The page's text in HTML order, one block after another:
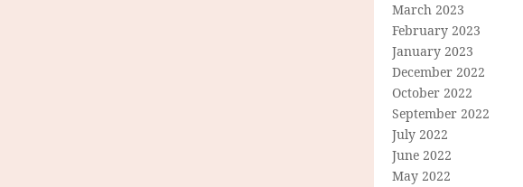
March 2023
February 2023
January 2023
December 2022
October 2022
September 2022
July 2022
June 2022
May 2022